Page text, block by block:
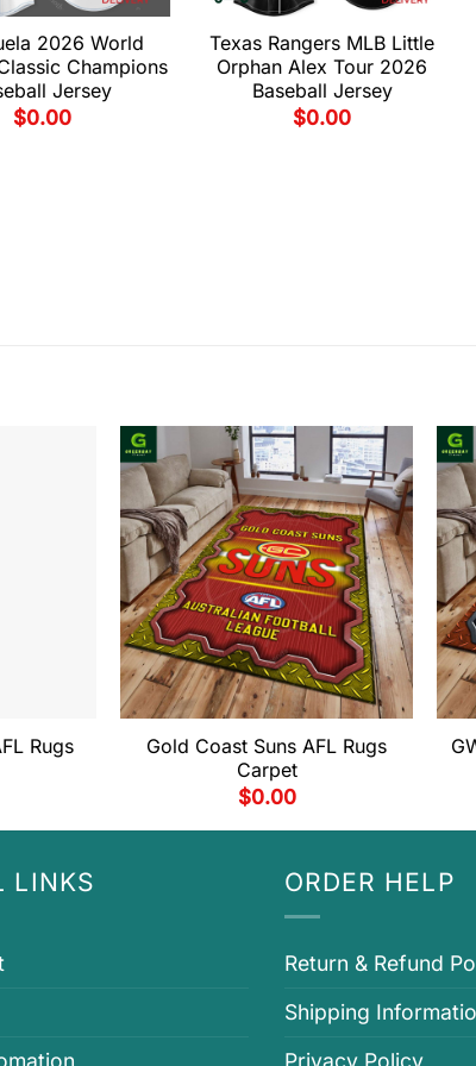
2026 World
Champions
Jersey
$0.00
Texas Rangers MLB Little
Orphan Alex Tour 2026
Baseball Jersey
$0.00
Rugs
Gold Coast Suns AFL Rugs
Carpet
$0.00
LINKS ORDER HELP
Return & Refund
Shipping
Privacy Policy